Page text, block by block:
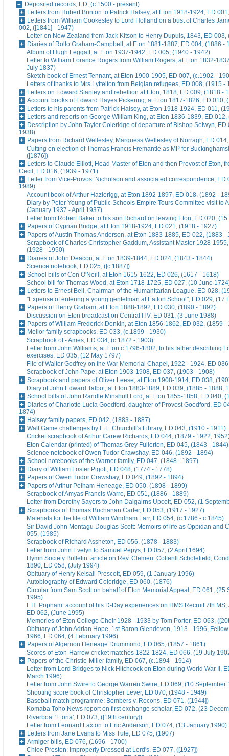
Deposited records, ED, (c.1500 - present)
Letters from Hubert Brinton to Patrick Halsey, at Eton 1918-1924, ED
Letters from William Cookesley to Lord Holland on a bust of Charles
002, ([1841] - 1947)
Letter on New Zealand from Jack Kitson to Henry Dupuis, 1843, ED 003,
Diaries of Rollo Graham-Campbell, at Eton 1881-1887, ED 004, (1886 -
Album of Hugh Leggatt, at Eton 1937-1942, ED 005, (1940 - 1942)
Letter to William Lorance Rogers from William Rogers, at Eton 1832-
July 1837)
Sketch book of Ernest Tennant, at Eton 1900-1905, ED 007, (c.1902 -
Letters of thanks to Mrs Lyttelton from Belgian refugees, ED 008, (1915 -
Letters on Edward Stanley and rebellion at Eton, 1818, ED 009, (1818 -
Account books of Edward Hayes Pickering, at Eton 1817-1826, ED 010,
Letters to his parents from Patrick Halsey, at Eton 1918-1924, ED 011,
Letters and reports on George William King, at Eton 1836-1839, ED
Description by John Taylor Coleridge of departure of Bishop Selwyn, ED
1938)
Papers from Richard Wellesley, Marquess Wellesley of Norragh, ED
Cutting on election of Thomas Francis Fremantle as MP for
([1876])
Letters to Claude Elliott, Head Master of Eton and then Provost of Eton,
Cecil, ED 016, (1939 - 1971)
Letter from Vice-Provost Nicholson and associated correspondence, ED
1989)
Account book of Arthur Hazlerigg, at Eton 1892-1897, ED 018, (1892 -
Diary by Peter Young of Public Schools Empire Tours Committee visit to
(January 1937 - April 1937)
Letter from Robert Baker to his son Richard on leaving Eton, ED 020,
Papers of Cyprian Bridge, at Eton 1918-1924, ED 021, (1918 - 1927)
Papers of Austin Thomas Anderson, at Eton 1883-1885, ED 022, (1883 -
Scrapbook of Charles Christopher Gaddum, Assistant Master 1928-
(1928 - 1950)
Diaries of John Deacon, at Eton 1839-1844, ED 024, (1843 - 1844)
Science notebook, ED 025, ([c.1887])
School bills of Con O'Neill, at Eton 1615-1622, ED 026, (1617 - 1618)
School bill for Thomas Wood, at Eton 1718-1725, ED 027, (10 June
Letters to Ernest Bell, Chairman of the Humanitarian League, ED 028,
"Expense of entering a young gentelman at Eatton School", ED 029, (17
Papers of Henry Graham, at Eton 1888-1892, ED 030, (1890 - 1892)
Discussion on Eton broadcast on Central ITV, ED 031, (3 June 1988)
Papers of William Frederick Donkin, at Eton 1856-1862, ED 032, (1859 -
Mellor family scrapbooks, ED 033, (c.1899 - 1930)
Scrapbook of - Ames, ED 034, (c.1872 - 1903)
Letter from John Williams, at Eton c.1796-1802, to his father describing
exercises, ED 035, (12 May 1797)
File of Walter Godfrey on the War Memorial Chapel, 1922 - 1924, ED
Scrapbook of John Pape, at Eton 1903-1908, ED 037, (1903 - 1908)
Scrapbook and papers of Oliver Leese, at Eton 1908-1914, ED 038,
Diary of John Edward Talbot, at Eton 1883-1889, ED 039, (1885 - 1888,
School bills of John Randle Minshull Ford, at Eton 1855-1858, ED 040,
Diaries of Charlotte Lucia Goodford, daughter of Provost Goodford, ED
1874)
Halsey family papers, ED 042, (1883 - 1887)
Wall Game challenges by E.L. Churchill's Library, ED 043, (1910 - 1911)
Cricket scrapbook of Arthur Carew Richards, ED 044, (1879 - 1922,
Eton Calendar (printed) of Thomas Grey Fullerton, ED 045, (1843 - 1844)
Science notebook of Owen Tudor Crawshay, ED 046, (1892 - 1894)
School notebooks of the Warner family, ED 047, (1848 - 1897)
Diary of William Foster Pigott, ED 048, (1774 - 1778)
Papers of Owen Tudor Crawshay, ED 049, (1892 - 1894)
Papers of Arthur Pelham Heneage, ED 050, (1898 - 1899)
Scrapbook of Amyas Francis Warre, ED 051, (1886 - 1889)
Letter from Dorothy Sayers to John Dalgairns Upcott, ED 052, (1
Scrapbooks of Thomas Buchanan Carter, ED 053, (1917 - 1927)
Materials for the life of William Windham Farr, ED 054, (c.1786 - c.1845)
Sir David John Montagu Douglas Scott: Memoirs of life as Oppidan and
055, (1985)
Scrapbook of Richard Assheton, ED 056, (1878 - 1883)
Letter from John Evelyn to Samuel Pepys, ED 057, (2 April 1694)
Hymn Society Bulletin: article on Rev. Clement Cotterill Scholefield,
1890, ED 058, (July 1994)
Obituary of Henry Kelsall Prescott, ED 059, (1 January 1996)
Autobiography of Edward Coleridge, ED 060, (1876)
Circular from Sam Scott on behalf of Eton Memorial Appeal, ED 061, (25
1995)
F.H. Popham: account of his D-Day experiences on HMS Recruit 7th
ED 062, (June 1995)
Memories of Eton College Choir 1928 - 1933 by Tom Porter, ED 063,
Obituary of John Adrian Hope, 1st Baron Glendevon, 1913 - 1996,
1966, ED 064, (4 February 1996)
Papers of Algernon Heneage Drummond, ED 065, (1857 - 1861)
Scores of Eton-Harrow cricket matches 1822-1824, ED 066, (19 July
Papers of the Christie-Miller family, ED 067, (c.1894 - 1914)
Letter from Lord Bridges to Nick Hitchcock on Eton during World War II,
March 1996)
Letter from John Swire to George Warren Swire, ED 069, (10 September
Shooting score book of Christopher Lever, ED 070, (1948 - 1949)
Baseball match programme: Bombers v. Recons, ED 071, ([1944])
Komaba Toho News report on first exchange scholar, ED 072, (23
Riverboat 'Etona', ED 073, ([19th century])
Letter from Leonard Laxton to Eric Anderson, ED 074, (13 January 1990)
Letters from Jane Evans to Miss Tute, ED 075, (1907)
Armiger bills, ED 076, (1696 - 1700)
Chloe Preston: Improperly Dressed at Lord's, ED 077, ([1927])